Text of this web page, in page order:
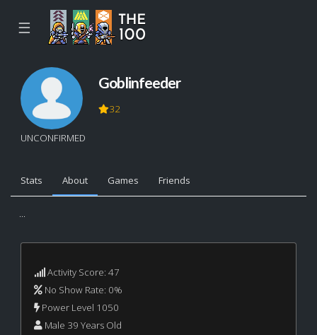
☰
UNCONFIRMED
Goblinfeeder
32
Stats About Games Friends
...
Activity Score: 47
No Show Rate: 0%
Power Level 1050
Male 39 Years Old